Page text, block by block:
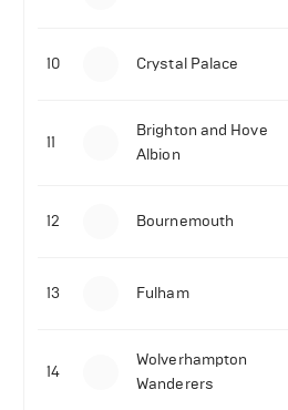
10 Crystal Palace
11
Brighton and Hove
Albion
12 Bournemouth
13 Fulham
14
Wolverhampton
Wanderers